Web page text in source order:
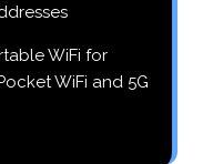
WiFi for
WiFi and 5G